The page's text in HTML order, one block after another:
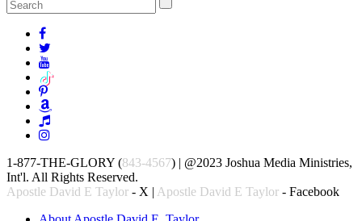
1-877-THE-GLORY (843-4567) | @2023 Joshua Media Ministries,
Int'l. All Rights Reserved.
Apostle David E Taylor - X | Apostle David E Taylor - Facebook